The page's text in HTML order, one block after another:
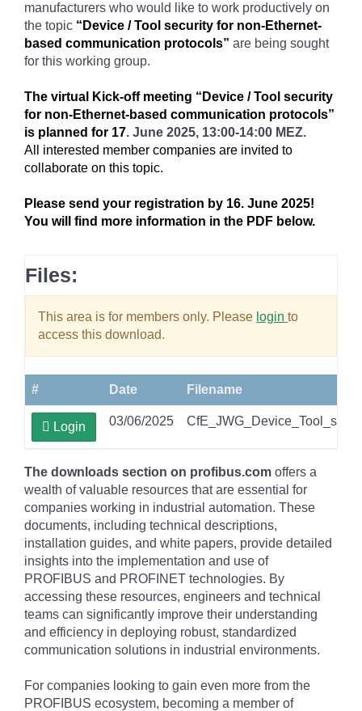
manufacturers who would like to work productively on
the topic “Device / Tool security for non-Ethernet-
based communication protocols” are being sought
for this working group.
The virtual Kick-off meeting “Device / Tool security
for non-Ethernet-based communication protocols”
is planned for 17. June 2025, 13:00-14:00 MEZ.
All interested member companies are invited to
collaborate on this topic.
Please send your registration by 16. June 2025!
You will find more information in the PDF below.
Files:
This area is for members only. Please login to
access this download.
# Date Filename
Login 03/06/2025
The downloads section on profibus.com offers a
wealth of valuable resources that are essential for
companies working in industrial automation. These
documents, including technical descriptions,
installation guides, and white papers, provide detailed
insights into the implementation and use of
PROFIBUS and PROFINET technologies. By
accessing these resources, engineers and technical
teams can significantly improve their understanding
and efficiency in deploying robust, standardized
communication solutions in industrial environments.
For companies looking to gain even more from the
PROFIBUS ecosystem, becoming a member of